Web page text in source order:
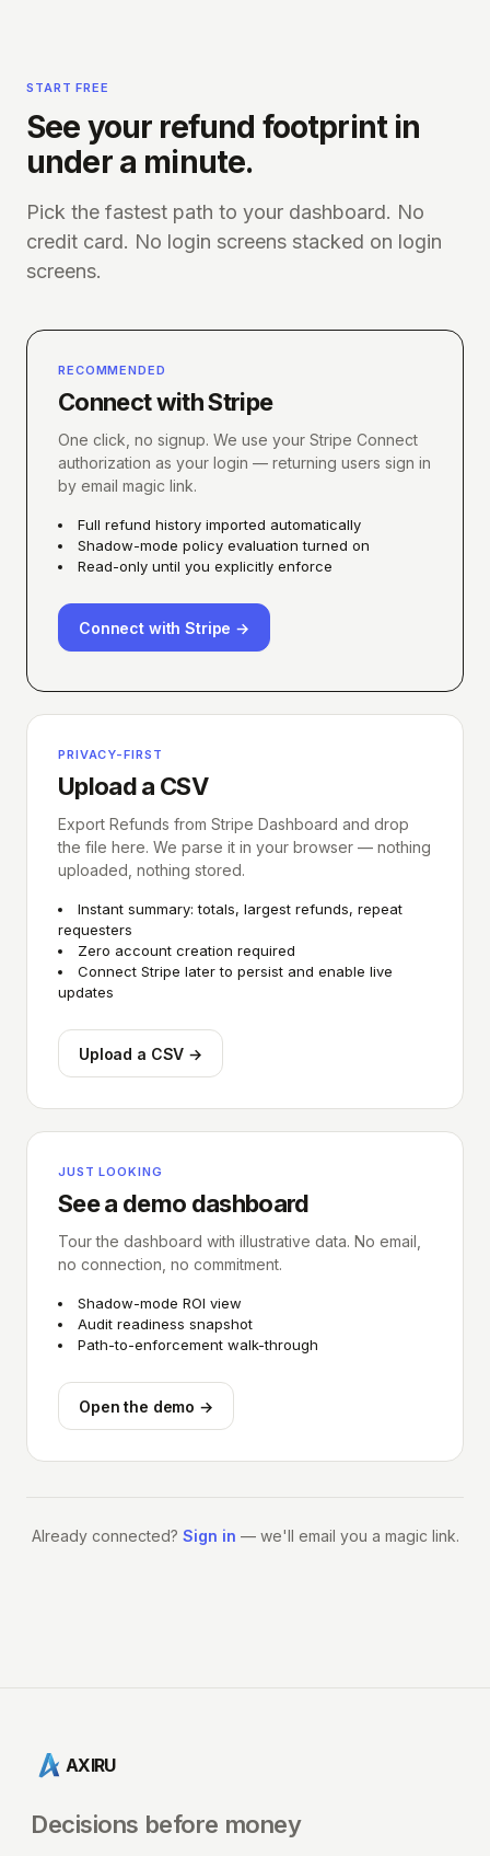
START FREE
See your refund footprint in
under a minute.
Pick the fastest path to your dashboard. No
credit card. No login screens stacked on login
screens.
RECOMMENDED
Connect with Stripe
One click, no signup. We use your Stripe Connect
authorization as your login — returning users sign in
by email magic link.
Full refund history imported automatically
Shadow-mode policy evaluation turned on
Read-only until you explicitly enforce
Connect with Stripe →
PRIVACY-FIRST
Upload a CSV
Export Refunds from Stripe Dashboard and drop
the file here. We parse it in your browser — nothing
uploaded, nothing stored.
Instant summary: totals, largest refunds, repeat
requesters
Zero account creation required
Connect Stripe later to persist and enable live
updates
Upload a CSV →
JUST LOOKING
See a demo dashboard
Tour the dashboard with illustrative data. No email,
no connection, no commitment.
Shadow-mode ROI view
Audit readiness snapshot
Path-to-enforcement walk-through
Open the demo →
Already connected? Sign in — we'll email you a magic link.
AXIRU
Decisions before money